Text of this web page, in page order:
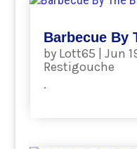
Barbecue By
by Lott65 Jun
Restigouche
.